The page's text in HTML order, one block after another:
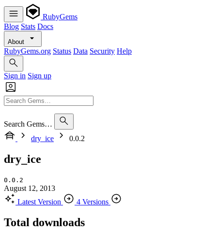
RubyGems
Blog Stats Docs
About
RubyGems.org Status Data Security Help
Sign in Sign up
Search Gems…
dry_ice
0.0.2
dry_ice
0.0.2
August 12, 2013
Latest Version
4 Versions
Total downloads